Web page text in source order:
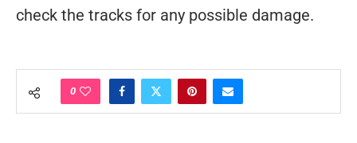
check the tracks for any possible damage.
0